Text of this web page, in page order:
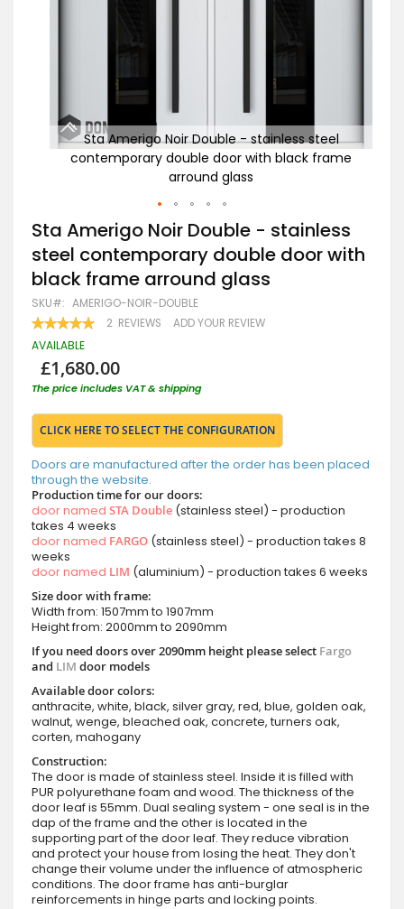
Sta Amerigo Noir Double - stainless steel
contemporary double door with black frame
arround glass
Skip
to
the
beginning
of
the
images
gallery
Sta Amerigo Noir Double - stainless
steel contemporary double door with
black frame arround glass
SKU AMERIGO-NOIR-DOUBLE
RATING:
100 100
2 REVIEWS ADD YOUR REVIEW
AVAILABLE
£1,680.00
The price includes VAT & shipping
CLICK HERE TO SELECT THE CONFIGURATION
Doors are manufactured after the order has been placed
through the website.
Production time for our doors:
door named STA Double (stainless steel) - production
takes 4 weeks
door named FARGO (stainless steel) - production takes 8
weeks
door named LIM (aluminium) - production takes 6 weeks
Size door with frame:
Width from: 1507mm to 1907mm
Height from: 2000mm to 2090mm
If you need doors over 2090mm height please select Fargo
and LIM door models
Available door colors:
anthracite, white, black, silver gray, red, blue, golden oak,
walnut, wenge, bleached oak, concrete, turners oak,
corten, mahogany
Construction:
The door is made of stainless steel. Inside it is filled with
PUR polyurethane foam and wood. The thickness of the
door leaf is 55mm. Dual sealing system - one seal is in the
dap of the frame and the other is located in the
supporting part of the door leaf. They reduce vibration
and protect your house from losing the heat. They don't
change their volume under the influence of atmospheric
conditions. The door frame has anti-burglar
reinforcements in hinge parts and locking points.